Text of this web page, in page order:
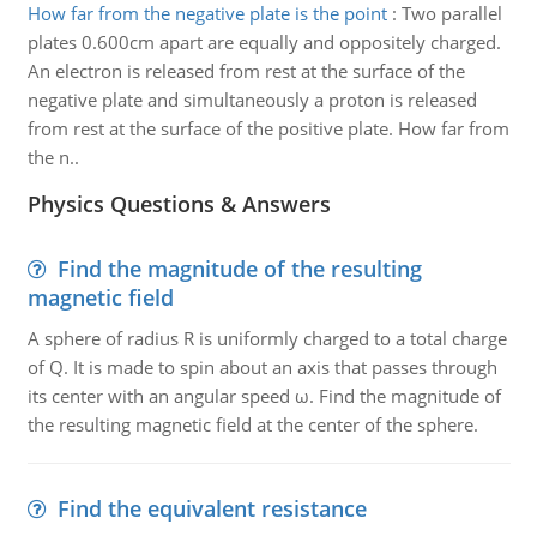
How far from the negative plate is the point: Two parallel
plates 0.600cm apart are equally and oppositely charged.
An electron is released from rest at the surface of the
negative plate and simultaneously a proton is released
from rest at the surface of the positive plate. How far from
the n..
Physics Questions & Answers
Find the magnitude of the resulting
magnetic field
A sphere of radius R is uniformly charged to a total charge
of Q. It is made to spin about an axis that passes through
its center with an angular speed ω. Find the magnitude of
the resulting magnetic field at the center of the sphere.
Find the equivalent resistance